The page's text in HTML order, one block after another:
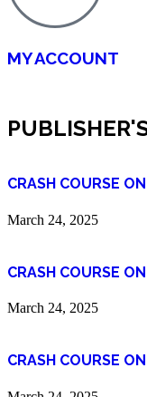
MY ACCOUNT
CRASH COURSE
March 24, 2025
CRASH COURSE
March 24, 2025
CRASH COURSE